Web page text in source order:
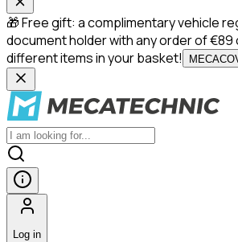
🎁 Free gift: a complimentary vehicle
document holder with any order of €89
different items in your basket!
Log in